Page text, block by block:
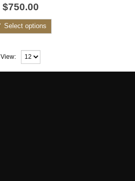
0
out
5
$750.00
Select options
View: